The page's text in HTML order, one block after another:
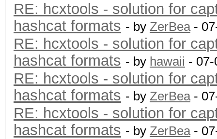
RE: hcxtools - solution for
hashcat formats - by ZerBea-
RE: hcxtools - solution for
hashcat formats - by hawaii -
RE: hcxtools - solution for
hashcat formats - by ZerBea-
RE: hcxtools - solution for
hashcat formats - by ZerBea-